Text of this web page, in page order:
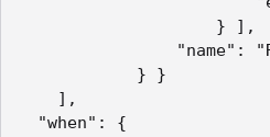
} ],
"name": "Run
} }
],
"when": {